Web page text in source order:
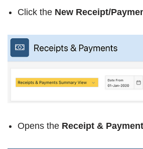
Click the New Receipt/
Opens the Receipt & Payment